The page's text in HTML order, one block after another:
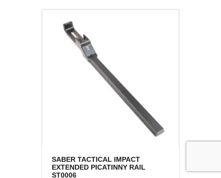
SABER TACTICAL IMPACT
EXTENDED PICATINNY RAIL
ST0006